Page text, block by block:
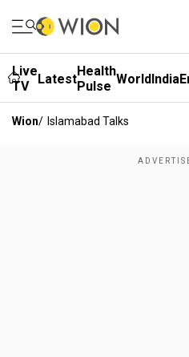
Live
TV
LatestHealth
Pulse WorldIndia
Wion/ Islamabad Talks